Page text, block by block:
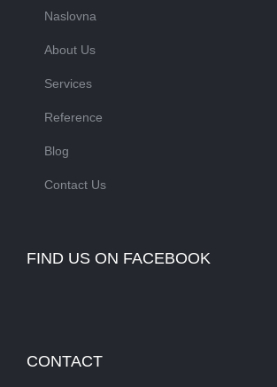
Naslovna
About Us
Services
Reference
Blog
Contact Us
FIND US ON FACEBOOK
CONTACT